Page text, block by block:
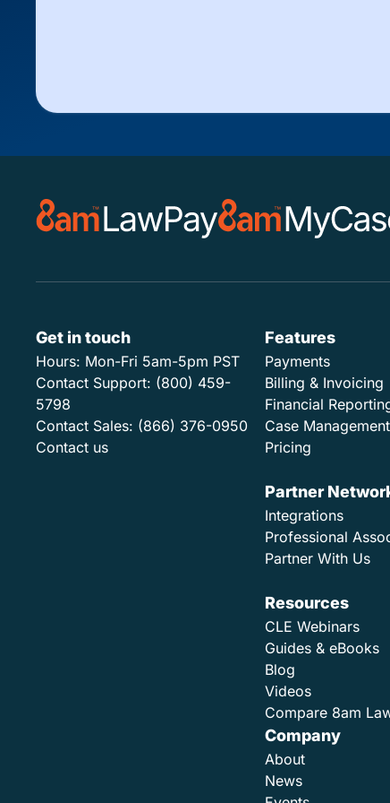
Get in touch
Hours: Mon-Fri 5am-5pm PST
Contact Support: (800) 459-
5798
Contact Sales: (866) 376-0950
Contact us
Features
Payments
Billing & Invoicing
Financial
Case Management
Pricing
Partner
Integrations
Professional
Partner With Us
Resources
CLE Webinars
Guides & eBooks
Blog
Videos
Compare 8am
Company
About
News